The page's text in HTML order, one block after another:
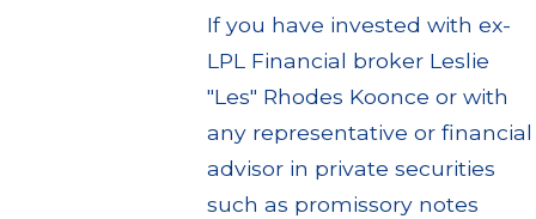
If you have invested with ex-
LPL Financial broker Leslie
"Les" Rhodes Koonce or with
any representative or financial
advisor in private securities
such as promissory notes